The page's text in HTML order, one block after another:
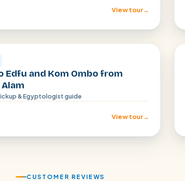
View tour→
Edfu and Kom Ombo from
& Egyptologist guide
View tour→
CUSTOMER REVIEWS